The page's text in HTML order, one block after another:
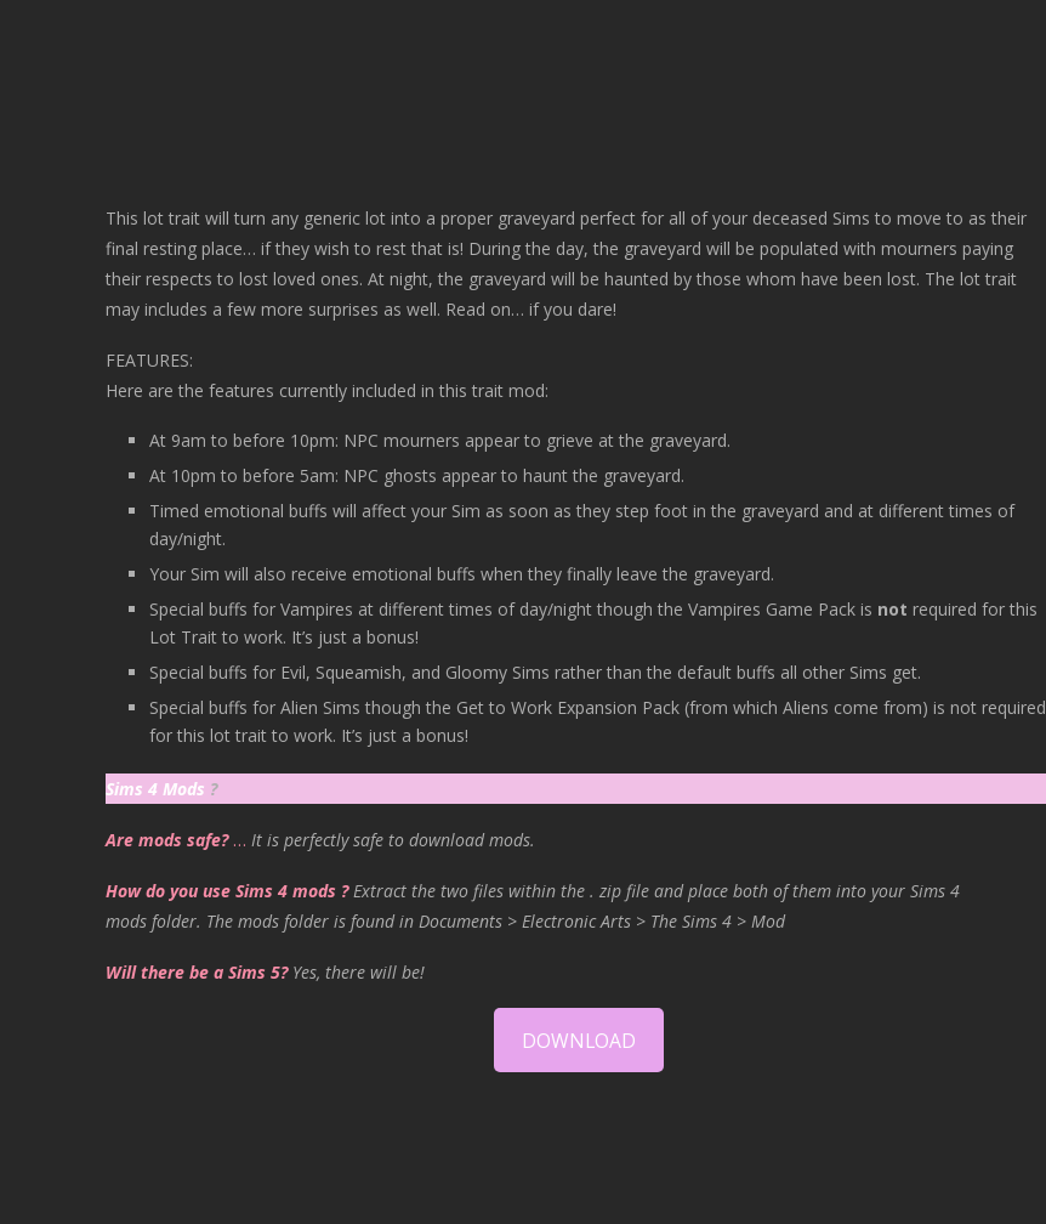
This lot trait will turn any generic lot into a proper graveyard perfect for all of your deceased Sims to move to as their
final resting place… if they wish to rest that is! During the day, the graveyard will be populated with mourners paying
their respects to lost loved ones. At night, the graveyard will be haunted by those whom have been lost. The lot trait
may includes a few more surprises as well. Read on… if you dare!
FEATURES:
Here are the features currently included in this trait mod:
At 9am to before 10pm: NPC mourners appear to grieve at the graveyard.
At 10pm to before 5am: NPC ghosts appear to haunt the graveyard.
Timed emotional buffs will affect your Sim as soon as they step foot in the graveyard and at different times of
day/night.
Your Sim will also receive emotional buffs when they finally leave the graveyard.
Special buffs for Vampires at different times of day/night though the Vampires Game Pack is not required for this
Lot Trait to work. It’s just a bonus!
Special buffs for Evil, Squeamish, and Gloomy Sims rather than the default buffs all other Sims get.
Special buffs for Alien Sims though the Get to Work Expansion Pack (from which Aliens come from) is not required
for this lot trait to work. It’s just a bonus!
Sims 4 Mods ?
Are mods safe?… It is perfectly safe to download mods.
How do you use Sims 4 mods ? Extract the two files within the . zip file and place both of them into your Sims 4
mods folder. The mods folder is found in Documents > Electronic Arts > The Sims 4 > Mod
Will there be a Sims 5? Yes, there will be!
DOWNLOAD